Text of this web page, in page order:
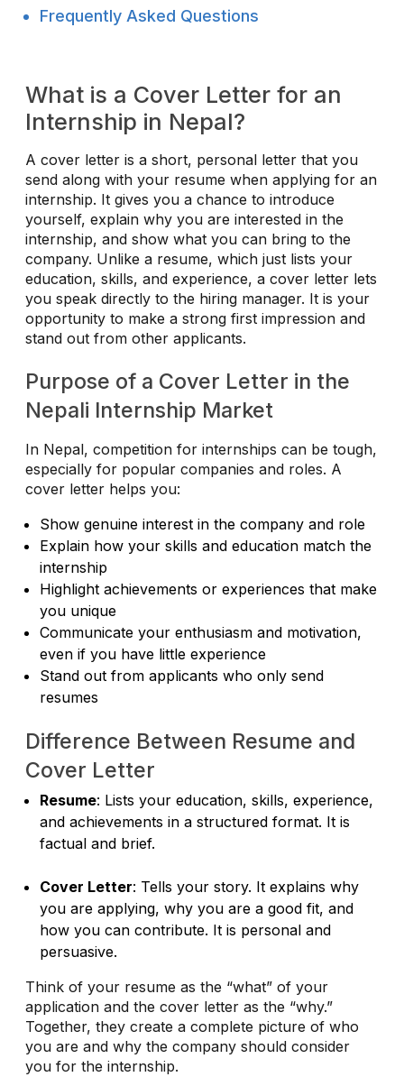
Frequently Asked Questions
What is a Cover Letter for an
Internship in Nepal?
A cover letter is a short, personal letter that you
send along with your resume when applying for an
internship. It gives you a chance to introduce
yourself, explain why you are interested in the
internship, and show what you can bring to the
company. Unlike a resume, which just lists your
education, skills, and experience, a cover letter lets
you speak directly to the hiring manager. It is your
opportunity to make a strong first impression and
stand out from other applicants.
Purpose of a Cover Letter in the
Nepali Internship Market
In Nepal, competition for internships can be tough,
especially for popular companies and roles. A
cover letter helps you:
Show genuine interest in the company and role
Explain how your skills and education match the
internship
Highlight achievements or experiences that make
you unique
Communicate your enthusiasm and motivation,
even if you have little experience
Stand out from applicants who only send
resumes
Difference Between Resume and
Cover Letter
Resume: Lists your education, skills, experience,
and achievements in a structured format. It is
factual and brief.
Cover Letter: Tells your story. It explains why
you are applying, why you are a good fit, and
how you can contribute. It is personal and
persuasive.
Think of your resume as the “what” of your
application and the cover letter as the “why.”
Together, they create a complete picture of who
you are and why the company should consider
you for the internship.